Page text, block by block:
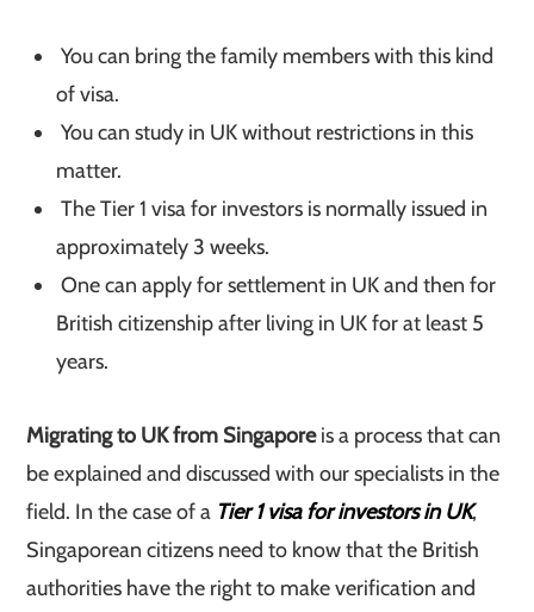
You can bring the family members with this kind
of visa.
You can study in UK without restrictions in this
matter.
The Tier 1 visa for investors is normally issued in
approximately 3 weeks.
One can apply for settlement in UK and then for
British citizenship after living in UK for at least 5
years.
Migrating to UK from Singaporeis a process that can
be explained and discussed with our specialists in the
field. In the case of a Tier 1 visa for investors in UK,
Singaporean citizens need to know that the British
authorities have the right to make verification and